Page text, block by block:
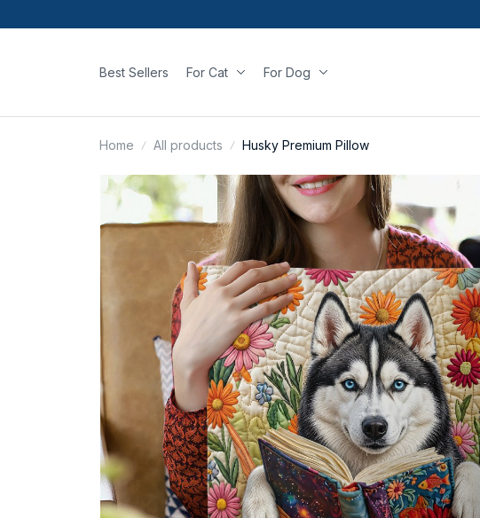
Best Sellers For Cat For Dog
Home All products Husky Premium Pillow